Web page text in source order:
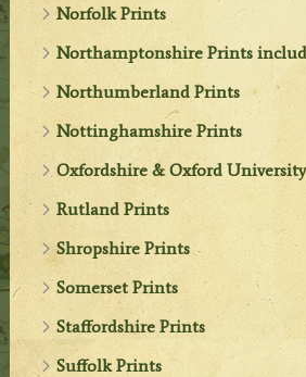
Norfolk Prints
Northamptonshire Prints
Northumberland Prints
Nottinghamshire Prints
Oxfordshire & Oxford University
Rutland Prints
Shropshire Prints
Somerset Prints
Staffordshire Prints
Suffolk Prints